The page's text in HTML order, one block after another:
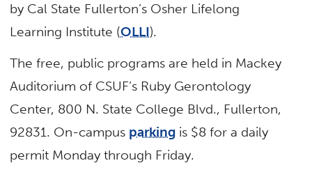
by Cal State Fullerton’s Osher Lifelong
Learning Institute (OLLI).
The free, public programs are held in Mackey
Auditorium of CSUF’s Ruby Gerontology
Center, 800 N. State College Blvd., Fullerton,
92831. On-campus parking is $8 for a daily
permit Monday through Friday.